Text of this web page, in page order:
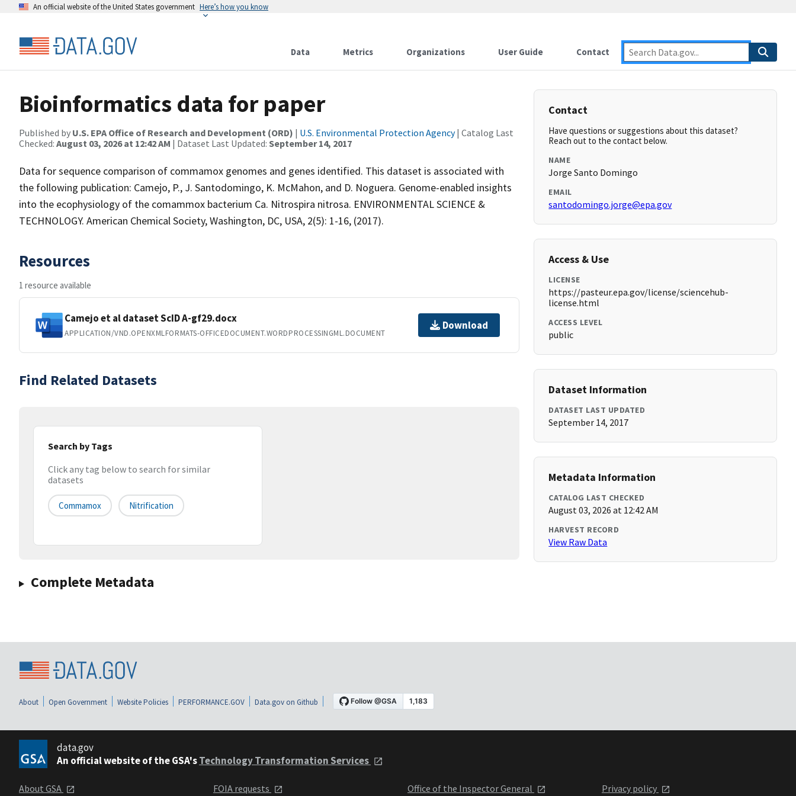
An official website of the United States government Here’s how you know
Data Metrics Organizations User Guide Contact
Bioinformatics data for paper
Published by U.S. EPA Office of Research and Development (ORD) | U.S. Environmental Protection Agency| Catalog Last
Checked: August 03, 2026 at 12:42 AM | Dataset Last Updated: September 14, 2017
Data for sequence comparison of commamox genomes and genes identified. This dataset is associated with
the following publication: Camejo, P., J. Santodomingo, K. McMahon, and D. Noguera. Genome-enabled insights
into the ecophysiology of the comammox bacterium Ca. Nitrospira nitrosa. ENVIRONMENTAL SCIENCE &
TECHNOLOGY. American Chemical Society, Washington, DC, USA, 2(5): 1-16, (2017).
Resources
1 resource available
Camejo et al dataset ScID A-gf29.docx
APPLICATION/VND.OPENXMLFORMATS-OFFICEDOCUMENT.WORDPROCESSINGML.DOCUMENT
Download
Find Related Datasets
Search by Tags
Click any tag below to search for similar
datasets
Commamox Nitrification
Complete Metadata
Contact
Have questions or suggestions about this dataset?
Reach out to the contact below.
NAME
Jorge Santo Domingo
EMAIL
santodomingo.jorge@epa.gov
Access & Use
LICENSE
https://pasteur.epa.gov/license/sciencehub-
license.html
ACCESS LEVEL
public
Dataset Information
DATASET LAST UPDATED
September 14, 2017
Metadata Information
CATALOG LAST CHECKED
August 03, 2026 at 12:42 AM
HARVEST RECORD
View Raw Data
About Open Government Website Policies PERFORMANCE.GOV Data.gov on Github
data.gov
An official website of the GSA'sTechnology Transformation Services
About GSA FOIA requests Office of the Inspector General Privacy policy